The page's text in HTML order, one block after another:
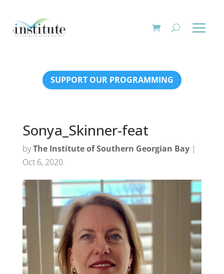
SUPPORT OUR PROGRAMMING
Sonya_Skinner-feat
byThe Institute of Southern Georgian Bay|
Oct 6, 2020